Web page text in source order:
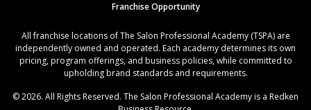
Franchise Opportunity
All franchise locations of The Salon Professional Academy (TSPA) are
independently owned and operated. Each academy determines its own
pricing, program offerings, and business policies, while committed to
upholding brand standards and requirements.
© 2026. All Rights Reserved. The Salon Professional Academy is a Redken